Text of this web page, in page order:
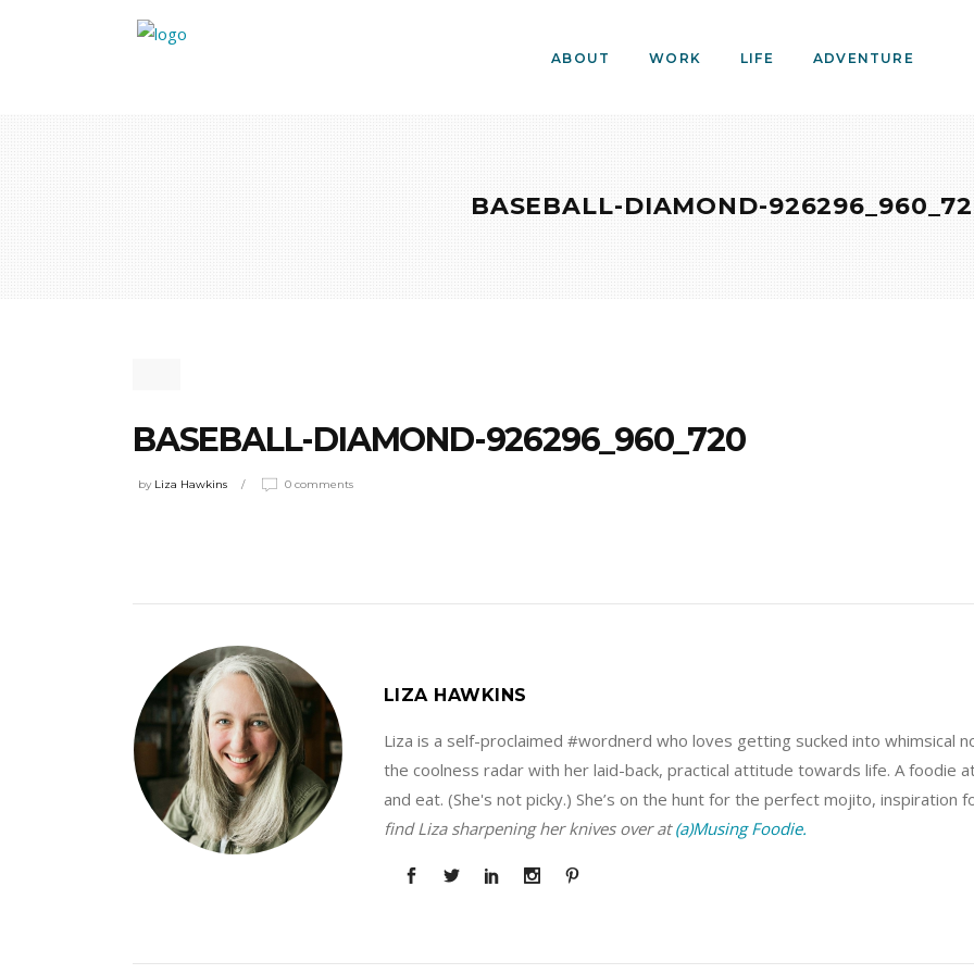
ABOUT WORK LIFE ADVENTURE
BASEBALL-DIAMOND-
BASEBALL-DIAMOND-926296_960_720
by Liza Hawkins 0 comments
LIZA HAWKINS
Liza is a self-proclaimed #wordnerd who loves getting sucked into whimsical
the coolness radar with her laid-back, practical attitude towards life. A foodie
and eat. (She's not picky.) She’s on the hunt for the perfect mojito,
find Liza sharpening her knives over at(a)Musing Foodie.